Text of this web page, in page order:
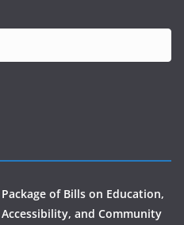
of Bills on Education,
and Community